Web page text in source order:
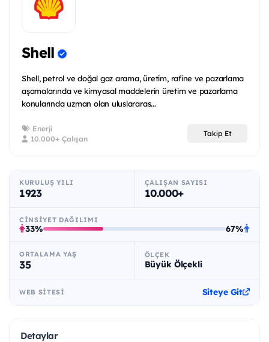
Shell
Shell, petrol ve doğal gaz arama, üretim, rafine ve pazarlama
aşamalarında ve kimyasal maddelerin üretim ve pazarlama
konularında uzman olan uluslararas...
Enerji
10.000+ Çalışan
Takip Et
KURULUŞ YILI
1923
ÇALIŞAN SAYISI
10.000+
CINSIYET DAĞILIMI
33% 67%
ORTALAMA YAŞ
35
ÖLÇEK
Büyük Ölçekli
WEB SITESI Siteye Git
Detaylar